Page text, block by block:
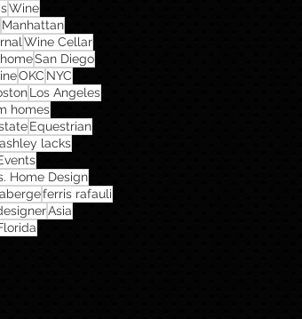
Wine
Manhattan
Wine Cellar
San Diego
OKC NYC
Los Angeles
homes
Equestrian
ashley lacks
Home Design
ferris rafauli
Asia